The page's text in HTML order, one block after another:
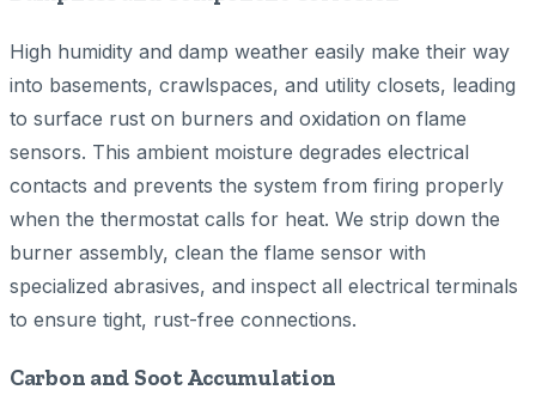
High humidity and damp weather easily make their way
into basements, crawlspaces, and utility closets, leading
to surface rust on burners and oxidation on flame
sensors. This ambient moisture degrades electrical
contacts and prevents the system from firing properly
when the thermostat calls for heat. We strip down the
burner assembly, clean the flame sensor with
specialized abrasives, and inspect all electrical terminals
to ensure tight, rust-free connections.
Carbon and Soot Accumulation